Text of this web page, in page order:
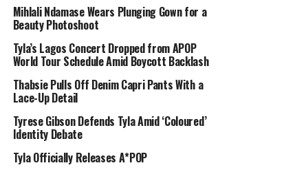
Her hair was styled in a relaxed half-up look, and she
wore strappy heels in a matching tone. The combination
of a vintage gown, carefully chosen jewelry, and the
careful combination of hair, makeup, and accessories
apart from other attendees, who leaned more heavily on
contemporary designer gowns.
Mihlali Ndamase Wears Plunging Gown for a
Beauty Photoshoot
Tyla’s Lagos Concert Dropped from APOP
World Tour Schedule Amid Boycott Backlash
Thabsie Pulls Off Denim Capri Pants With a
Lace-Up Detail
Tyrese Gibson Defends Tyla Amid ‘Coloured’
Identity Debate
Tyla Officially Releases A*POP